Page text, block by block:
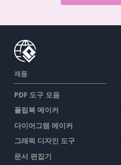
제품
PDF 도구 모음
플립북 메이커
다이어그램 메이커
그래픽 디자인 도구
문서 편집기